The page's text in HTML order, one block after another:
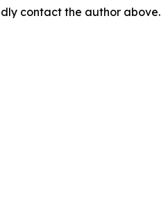
contact the author above.